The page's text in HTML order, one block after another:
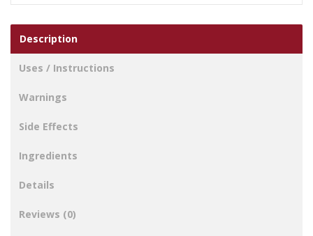
Description
Uses / Instructions
Warnings
Side Effects
Ingredients
Details
Reviews (0)